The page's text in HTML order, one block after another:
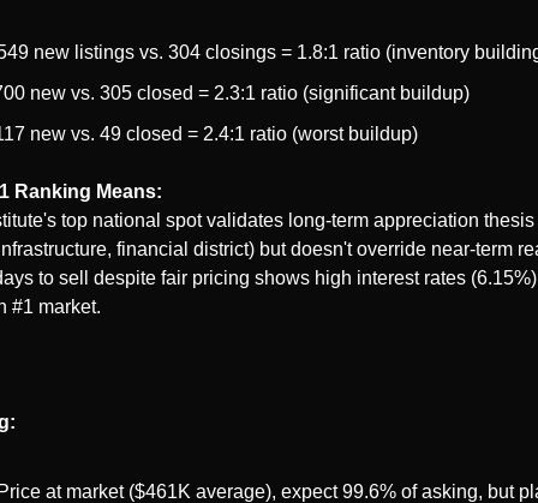
new listings vs. 304 closings = 1.8:1 ratio (inventory
new vs. 305 closed = 2.3:1 ratio (significant buildup)
new vs. 49 closed = 2.4:1 ratio (worst buildup)
Ranking Means:
top national spot validates long-term appreciation
financial district) but doesn't override near-term
to sell despite fair pricing shows high interest rates
#1 market.
at market ($461K average), expect 99.6% of asking, but